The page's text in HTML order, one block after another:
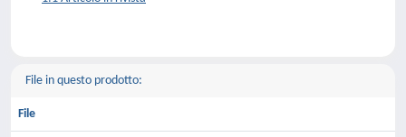
File in questo prodotto:
File